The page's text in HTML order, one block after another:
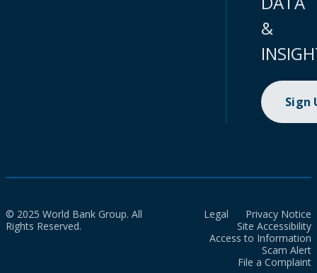
&
Sign
© 2025 World Bank Group. All
Rights Reserved.
Legal
Privacy Notice
Site Accessibility
Access to Information
Scam Alert
File a Complaint